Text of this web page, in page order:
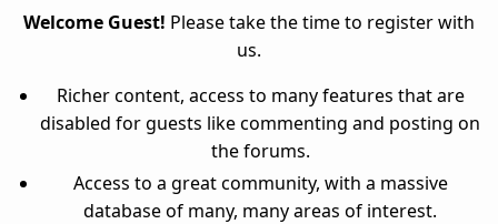
Welcome Guest! Please take the time to register with
us.
Richer content, access to many features that are
disabled for guests like commenting and posting on
the forums.
Access to a great community, with a massive
database of many, many areas of interest.